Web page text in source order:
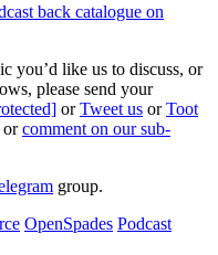
back catalogue on
you’d like us to discuss, or
please send your
orTweet us orToot
orcomment on our sub-
group.
OpenSpades Podcast